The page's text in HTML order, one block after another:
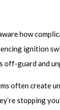
how
ignition
off-guard and
often create
stopping